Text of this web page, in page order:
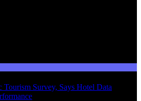
Tourism Survey, Says Hotel Data